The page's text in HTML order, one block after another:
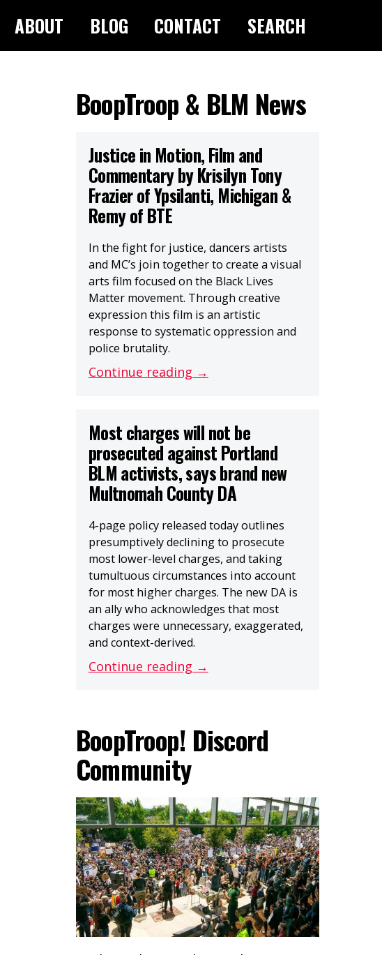
ABOUT BLOG CONTACT SEARCH
BoopTroop & BLM News
Justice in Motion, Film and
Commentary by Krisilyn Tony
Frazier of Ypsilanti, Michigan &
Remy of BTE
In the fight for justice, dancers artists
and MC’s join together to create a visual
arts film focused on the Black Lives
Matter movement. Through creative
expression this film is an artistic
response to systematic oppression and
police brutality.
Continue reading →
Most charges will not be
prosecuted against Portland
BLM activists, says brand new
Multnomah County DA
4-page policy released today outlines
presumptively declining to prosecute
most lower-level charges, and taking
tumultuous circumstances into account
for most higher charges. The new DA is
an ally who acknowledges that most
charges were unnecessary, exaggerated,
and context-derived.
Continue reading →
BoopTroop! Discord
Community